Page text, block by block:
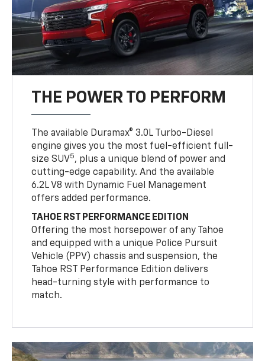
THE POWER TO PERFORM
The available Duramax® 3.0L Turbo-Diesel
engine gives you the most fuel-efficient full-
size SUV5, plus a unique blend of power and
cutting-edge capability. And the available
6.2L V8 with Dynamic Fuel Management
offers added performance.
TAHOE RST PERFORMANCE EDITION
Offering the most horsepower of any Tahoe
and equipped with a unique Police Pursuit
Vehicle (PPV) chassis and suspension, the
Tahoe RST Performance Edition delivers
head-turning style with performance to
match.